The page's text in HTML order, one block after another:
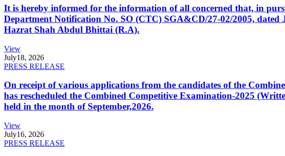
It is hereby informed for the information of all concerned that, in
Department Notification No. SO (CTC) SGA&CD/27-02/2005,
Hazrat Shah Abdul Bhittai (R.A).
View
July18, 2026
PRESS RELEASE
On receipt of various applications from the candidates of the
has rescheduled the Combined Competitive Examination-2025
held in the month of September,2026.
View
July16, 2026
PRESS RELEASE